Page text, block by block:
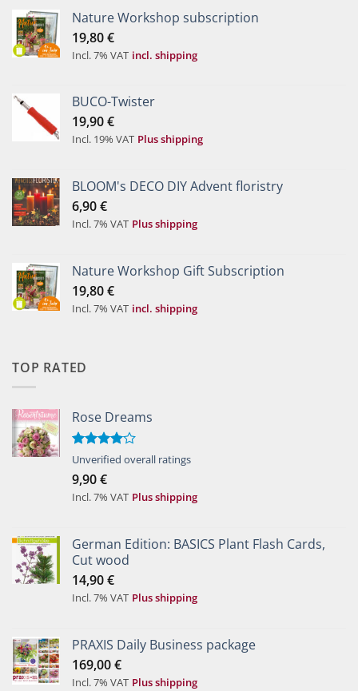
Nature Workshop subscription
19,80€
Incl. 7% VAT incl. shipping
BUCO-Twister
19,90€
Incl. 19% VAT Plus shipping
BLOOM's DECO DIY Advent floristry
6,90€
Incl. 7% VAT Plus shipping
Nature Workshop Gift Subscription
19,80€
Incl. 7% VAT incl. shipping
TOP RATED
Rose Dreams
Rated
of 5
Unverified overall ratings
9,90€
Incl. 7% VAT Plus shipping
German Edition: BASICS Plant Flash Cards,
Cut wood
14,90€
Incl. 7% VAT Plus shipping
PRAXIS Daily Business package
169,00€
Incl. 7% VAT Plus shipping